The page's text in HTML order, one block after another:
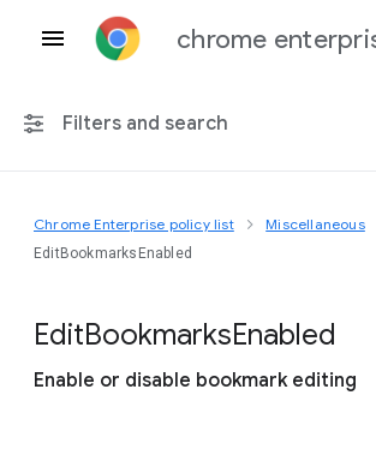
chrome
Filters and search
Any platform
Chrome Enterprise policy list Miscellaneous
EditBookmarksEnabled
EditBookmarksEnabled
Enable or disable bookmark editing